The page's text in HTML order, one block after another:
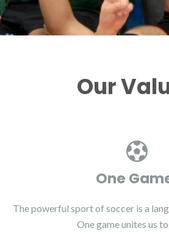
Our
One
The powerful sport of soccer is a
One game unites us